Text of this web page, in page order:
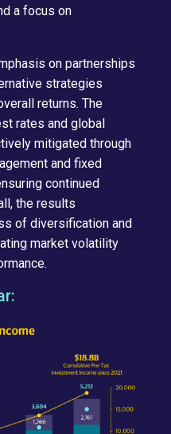
a focus on
on partnerships
strategies
returns. The
rates and global
mitigated through
and fixed
continued
the results
of diversification and
market volatility